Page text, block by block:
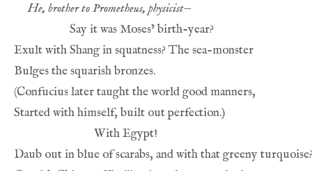
He, brother to Prometheus, physicist—
Say it was Moses’ birth-year?
Exult with Shang in squatness? The sea-monster
Bulges the squarish bronzes.
(Confucius later taught the world good manners,
Started with himself, built out perfection.)
With Egypt!
Daub out in blue of scarabs, and with that greeny